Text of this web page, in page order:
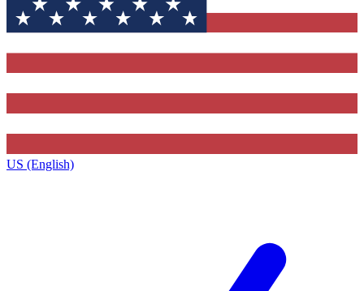
US (English)